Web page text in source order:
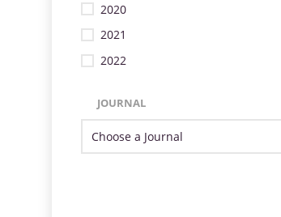
2020
2021
2022
JOURNAL